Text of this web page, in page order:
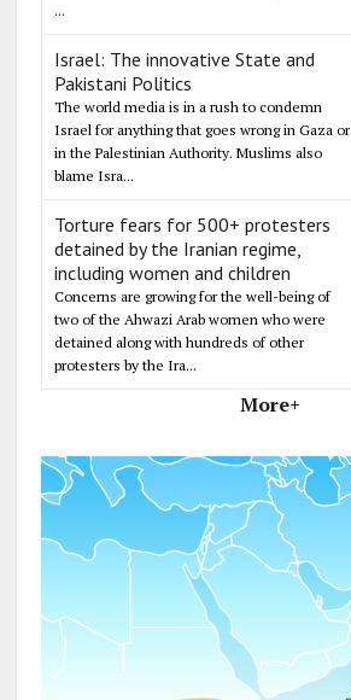
...
Israel: The innovative State and
Pakistani Politics
The world media is in a rush to condemn
Israel for anything that goes wrong in Gaza or
in the Palestinian Authority. Muslims also
blame Isra...
Torture fears for 500+ protesters
detained by the Iranian regime,
including women and children
Concerns are growing for the well-being of
two of the Ahwazi Arab women who were
detained along with hundreds of other
protesters by the Ira...
More+